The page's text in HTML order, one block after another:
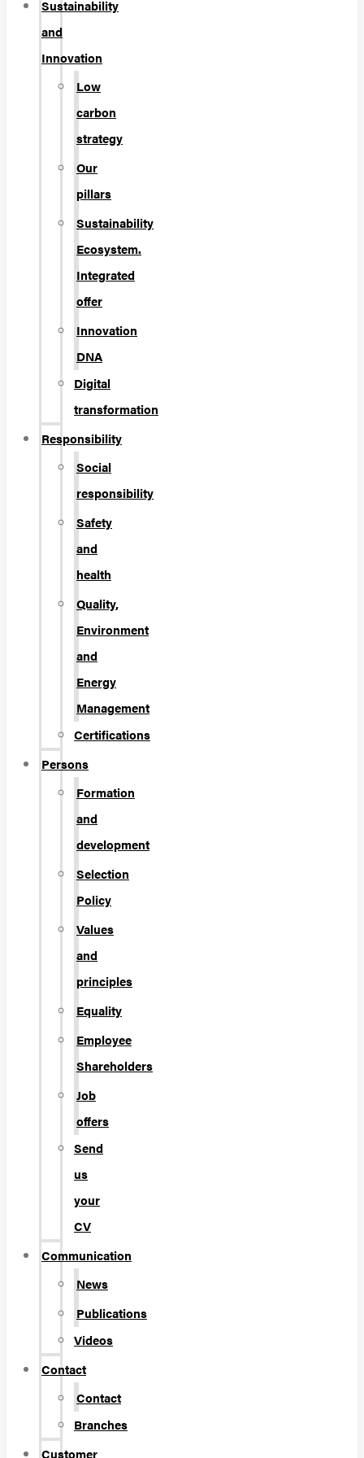
Sustainability
and
Innovation
Low
carbon
strategy
Our
pillars
Sustainability
Ecosystem.
Integrated
offer
Innovation
DNA
Digital
transformation
Responsibility
Social
responsibility
Safety
and
health
Quality,
Environment
and
Energy
Management
Certifications
Persons
Formation
and
development
Selection
Policy
Values
and
principles
Equality
Employee
Shareholders
Job
offers
Send
us
your
CV
Communication
News
Publications
Videos
Contact
Contact
Branches
Customer